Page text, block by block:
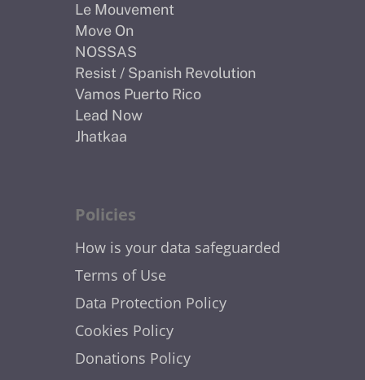
Le Mouvement
Move On
NOSSAS
Resist / Spanish Revolution
Vamos Puerto Rico
Lead Now
Jhatkaa
Policies
How is your data safeguarded
Terms of Use
Data Protection Policy
Cookies Policy
Donations Policy